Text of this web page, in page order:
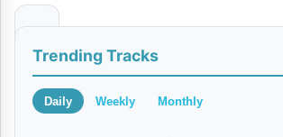
U
D
Trending Tracks
Daily Weekly Monthly